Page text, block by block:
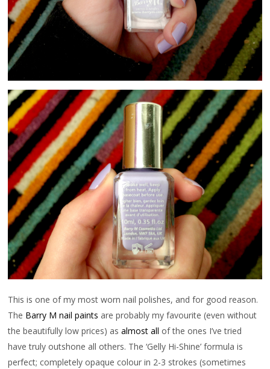
This is one of my most worn nail polishes, and for good reason.
The Barry M nail paints are probably my favourite (even without
the beautifully low prices) asalmost all of the ones I’ve tried
have truly outshone all others. The ‘Gelly Hi-Shine’ formula is
perfect; completely opaque colour in 2-3 strokes (sometimes